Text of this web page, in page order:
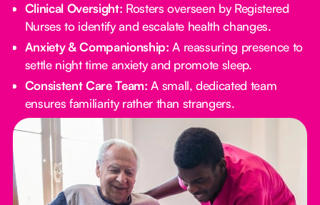
Clinical Oversight: Rosters overseen by Registered
Nurses to identify and escalate health changes.
Anxiety & Companionship: A reassuring presence to
settle night time anxiety and promote sleep.
Consistent Care Team: A small, dedicated team
ensures familiarity rather than strangers.